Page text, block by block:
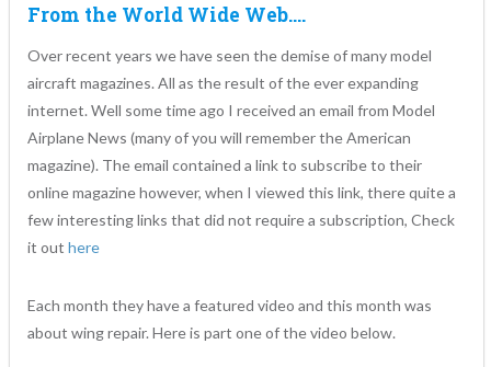
From the World Wide Web….
Over recent years we have seen the demise of many model
aircraft magazines. All as the result of the ever expanding
internet. Well some time ago I received an email from Model
Airplane News (many of you will remember the American
magazine). The email contained a link to subscribe to their
online magazine however, when I viewed this link, there quite a
few interesting links that did not require a subscription, Check
it out here
Each month they have a featured video and this month was
about wing repair. Here is part one of the video below.